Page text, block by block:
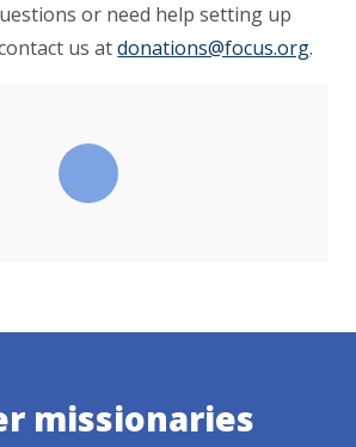
or need help setting up
us atdonations@focus.org.
missionaries